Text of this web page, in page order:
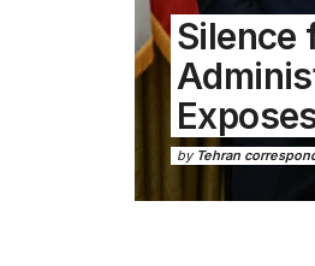
Silence
by Tehran